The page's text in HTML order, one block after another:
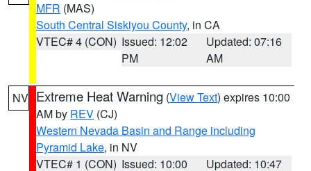
MFR (MAS)
South Central Siskiyou County, in CA
VTEC# 4 (CON) Issued: 12:02
PM
Updated: 07:16
AM
NV Extreme Heat Warning (View Text) expires 10:00
AM by REV (CJ)
Western Nevada Basin and Range including
Pyramid Lake, in NV
VTEC# 1 (CON) Issued: 10:00 Updated: 10:47